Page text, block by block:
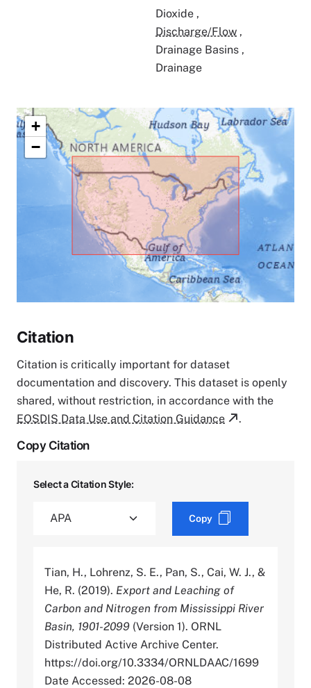
Dioxide ,
Discharge/Flow ,
Drainage Basins ,
Drainage
+
−
Citation
Citation is critically important for dataset
documentation and discovery. This dataset is openly
shared, without restriction, in accordance with the
EOSDIS Data Use and Citation Guidance
.
Copy Citation
Select a Citation Style:
Copy
Tian, H., Lohrenz, S. E., Pan, S., Cai, W. J., &
He, R. (2019). Export and Leaching of
Carbon and Nitrogen from Mississippi River
Basin, 1901-2099 (Version 1). ORNL
Distributed Active Archive Center.
https://doi.org/10.3334/ORNLDAAC/1699
Date Accessed: 2026-08-08